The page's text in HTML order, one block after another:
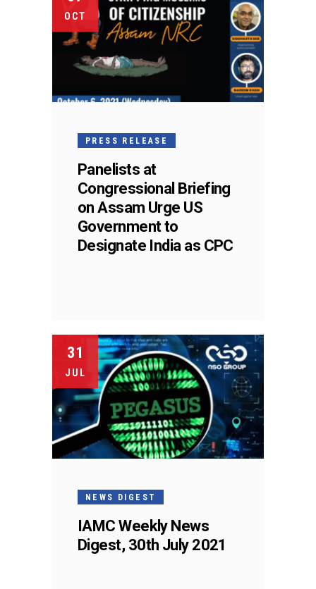
OCT
PRESS RELEASE
Panelists at
Congressional Briefing
on Assam Urge US
Government to
Designate India as CPC
31
JUL
NEWS DIGEST
IAMC Weekly News
Digest, 30th July 2021